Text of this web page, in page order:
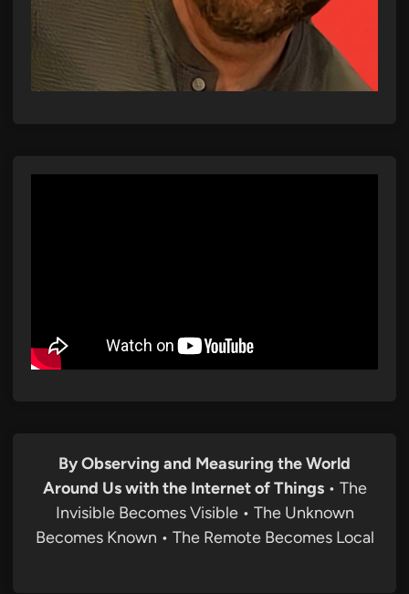
By Observing and Measuring the World
Around Us with the Internet of Things• The
Invisible Becomes Visible • The Unknown
Becomes Known • The Remote Becomes Local